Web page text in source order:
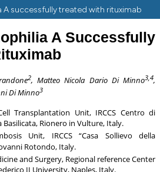
successfully treated with rituximab